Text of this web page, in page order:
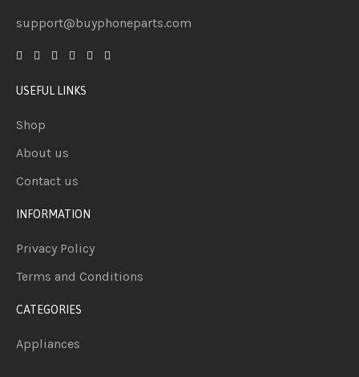
support@buyphoneparts.com
USEFUL LINKS
Shop
About us
Contact us
INFORMATION
Privacy Policy
Terms and Conditions
CATEGORIES
Appliances